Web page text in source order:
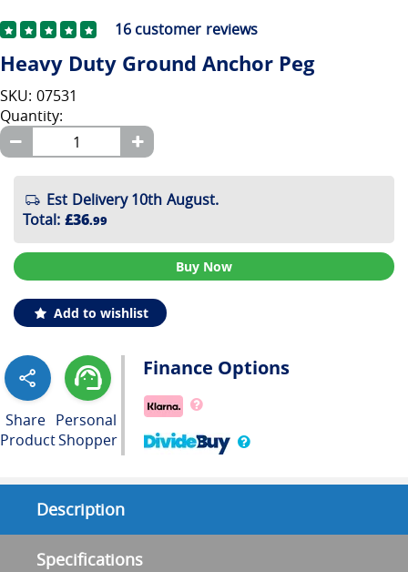
16 customer reviews
Heavy Duty Ground Anchor Peg
SKU: 07531
Quantity:
Est Delivery 10th August.
Total: £36.99
Buy Now
Add to wishlist
Share
Product
Personal
Shopper
Finance Options
Description
Specifications